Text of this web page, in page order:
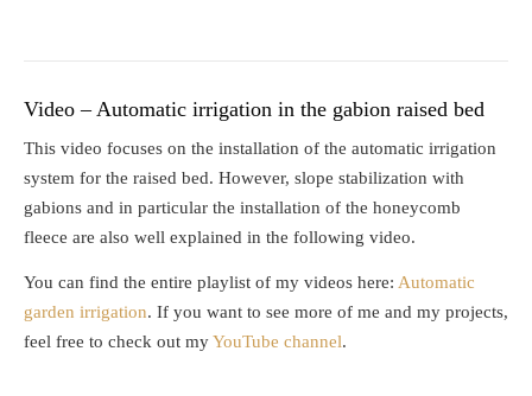
Video – Automatic irrigation in the gabion raised bed
This video focuses on the installation of the automatic irrigation
system for the raised bed. However, slope stabilization with
gabions and in particular the installation of the honeycomb
fleece are also well explained in the following video.
You can find the entire playlist of my videos here: Automatic
garden irrigation. If you want to see more of me and my projects,
feel free to check out myYouTube channel.